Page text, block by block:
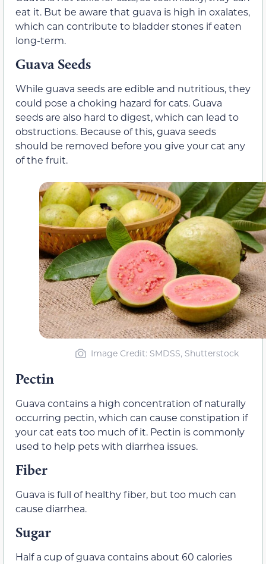
eat it. But be aware that guava is high in oxalates,
which can contribute to bladder stones if eaten
long-term.
Guava Seeds
While guava seeds are edible and nutritious, they
could pose a choking hazard for cats. Guava
seeds are also hard to digest, which can lead to
obstructions. Because of this, guava seeds
should be removed before you give your cat any
of the fruit.
Image Credit: SMDSS, Shutterstock
Pectin
Guava contains a high concentration of naturally
occurring pectin, which can cause constipation if
your cat eats too much of it. Pectin is commonly
used to help pets with diarrhea issues.
Fiber
Guava is full of healthy fiber, but too much can
cause diarrhea.
Sugar
Half a cup of guava contains about 60 calories